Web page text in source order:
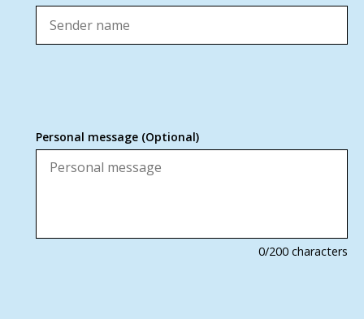
Personal message (Optional)
0/200 characters